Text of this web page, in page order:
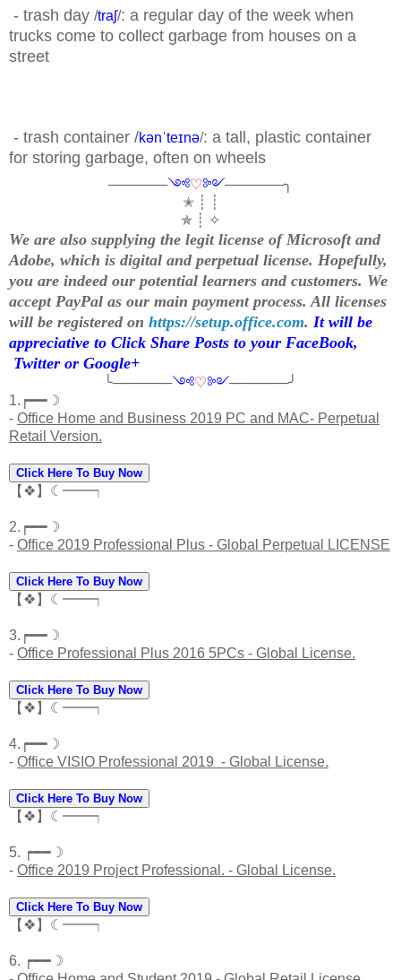
- trash day /traʃ/: a regular day of the week when
trucks come to collect garbage from houses on a
street
- trash container /kənˈteɪnə/: a tall, plastic container
for storing garbage, often on wheels
──────༺♡༻──────╮
✭ ┊ ┊
✯ ┊ ✧
We are also supplying the legit license of Microsoft and
Adobe, which is digital and perpetual license. Hopefully,
you are indeed our potential learners and customers. We
accept PayPal as our main payment process. All licenses
will be registered on https://setup.office.com. It will be
appreciative to Click Share Posts to your FaceBook,
Twitter or Google+
╰──────༺♡༻──────╯
1.┍━━☽
- Office Home and Business 2019 PC and MAC- Perpetual
Retail Version.
Click Here To Buy Now
【❖】☾━━┑
2.┍━━☽
- Office 2019 Professional Plus - Global Perpetual LICENSE
Click Here To Buy Now
【❖】☾━━┑
3.┍━━☽
- Office Professional Plus 2016 5PCs - Global License.
Click Here To Buy Now
【❖】☾━━┑
4.┍━━☽
- Office VISIO Professional 2019 - Global License.
Click Here To Buy Now
【❖】☾━━┑
5. ┍━━☽
- Office 2019 Project Professional. - Global License.
Click Here To Buy Now
【❖】☾━━┑
6. ┍━━☽